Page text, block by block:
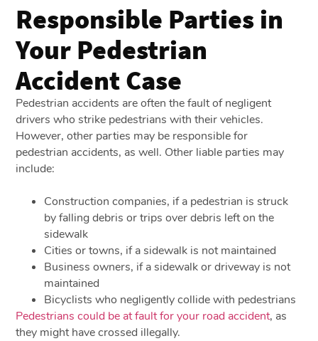
Responsible Parties in
Your Pedestrian
Accident Case
Pedestrian accidents are often the fault of negligent
drivers who strike pedestrians with their vehicles.
However, other parties may be responsible for
pedestrian accidents, as well. Other liable parties may
include:
Construction companies, if a pedestrian is struck
by falling debris or trips over debris left on the
sidewalk
Cities or towns, if a sidewalk is not maintained
Business owners, if a sidewalk or driveway is not
maintained
Bicyclists who negligently collide with pedestrians
Pedestrians could be at fault for your road accident, as
they might have crossed illegally.